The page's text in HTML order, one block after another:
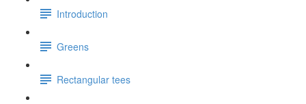
Introduction
Greens
Rectangular tees